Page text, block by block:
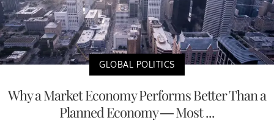
GLOBAL POLITICS
Why a Market Economy Performs Better Than a
Planned Economy — Most ...